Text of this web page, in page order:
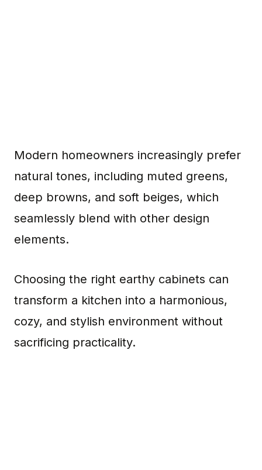
Modern homeowners increasingly prefer
natural tones, including muted greens,
deep browns, and soft beiges, which
seamlessly blend with other design
elements.
Choosing the right earthy cabinets can
transform a kitchen into a harmonious,
cozy, and stylish environment without
sacrificing practicality.